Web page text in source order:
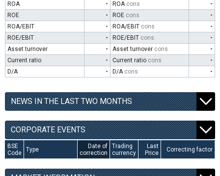
ROA - ROA cons
-
ROE
- ROE cons
-
ROA/EBIT
- ROA/EBIT cons
-
ROE/EBIT
- ROE/EBIT cons
-
Asset turnover
- Asset turnover cons
-
Current ratio
- Current ratio cons
-
D/A
- D/A cons -
NEWS IN THE LAST TWO MONTHS
CORPORATE EVENTS
BSE
Code
Type
Date of
correction
Trading
currency
Last
Price
Correcting factor